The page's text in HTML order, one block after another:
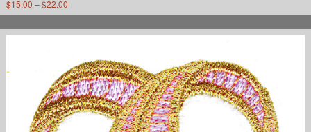
$15.00 –$22.00